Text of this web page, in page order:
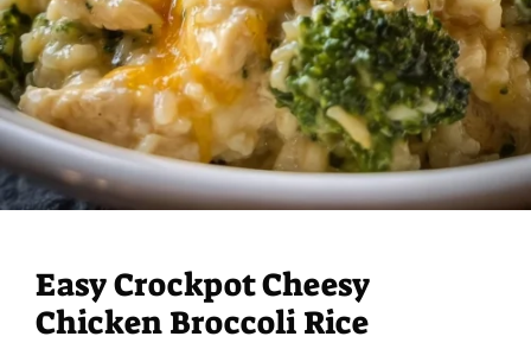
Easy Crockpot Cheesy
Chicken Broccoli Rice